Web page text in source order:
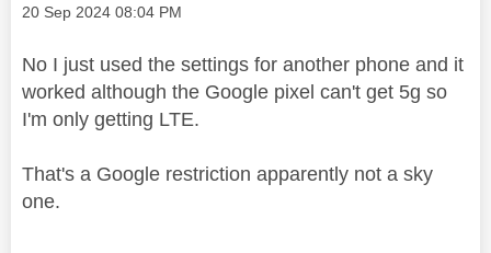
Message posted on
‎20 Sep 2024 08:04 PM
No I just used the settings for another phone and it
worked although the Google pixel can't get 5g so
I'm only getting LTE.
That's a Google restriction apparently not a sky
one.